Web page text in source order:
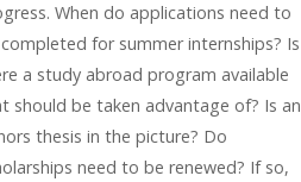
When do applications need to
for summer internships? Is
a study abroad program available
should be taken advantage of? Is an
thesis in the picture? Do
need to be renewed? If so,